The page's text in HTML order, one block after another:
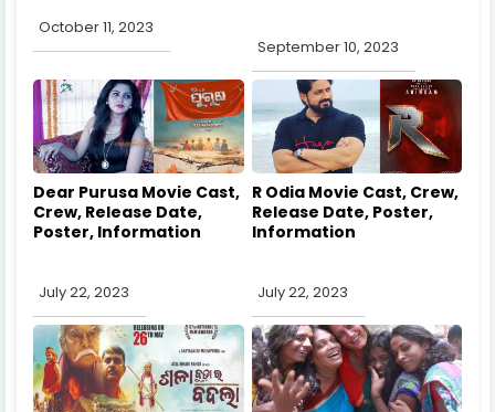
October 11, 2023
September 10, 2023
Dear Purusa Movie Cast,
Crew, Release Date,
Poster, Information
July 22, 2023
R Odia Movie Cast, Crew,
Release Date, Poster,
Information
July 22, 2023